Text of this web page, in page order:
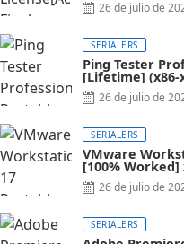
26 de julio de
SERIALERS
Ping Tester
[Lifetime] (x86-
26 de julio de
SERIALERS
VMware
[100% Worked]
26 de julio de
SERIALERS